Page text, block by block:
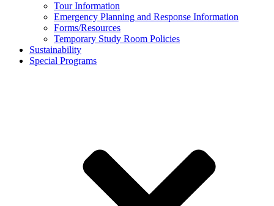
Tour Information
Emergency Planning and Response Information
Forms/Resources
Temporary Study Room Policies
Sustainability
Special Programs